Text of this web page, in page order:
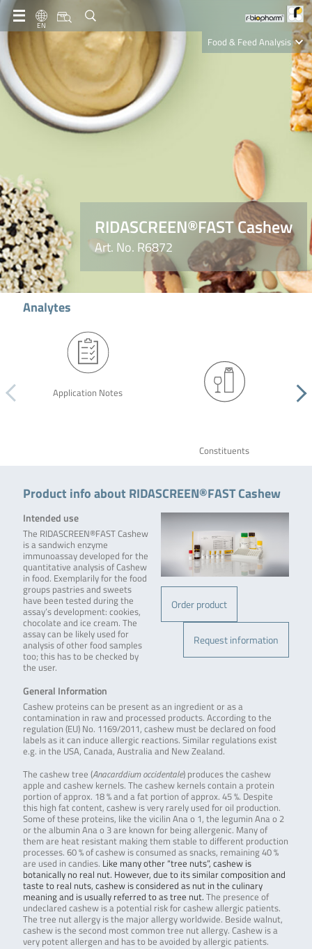
EN
Food & Feed Analysis
RIDASCREEN®FAST Cashew
Art. No. R6872
Analytes
Application Notes
Constituents
Product info about RIDASCREEN®FAST Cashew
Order product
Request information
Intended use
The RIDASCREEN®FAST Cashew
is a sandwich enzyme
immunoassay developed for the
quantitative analysis of Cashew
in food. Exemplarily for the food
groups pastries and sweets
have been tested during the
assay’s development: cookies,
chocolate and ice cream. The
assay can be likely used for
analysis of other food samples
too; this has to be checked by
the user.
General Information
Cashew proteins can be present as an ingredient or as a
contamination in raw and processed products. According to the
regulation (EU) No. 1169/2011, cashew must be declared on food
labels as it can induce allergic reactions. Similar regulations exist
e.g. in the USA, Canada, Australia and New Zealand.
The cashew tree (Anacarddium occidentale) produces the cashew
apple and cashew kernels. The cashew kernels contain a protein
portion of approx. 18 % and a fat portion of approx. 45 %. Despite
this high fat content, cashew is very rarely used for oil production.
Some of these proteins, like the vicilin Ana o 1, the legumin Ana o 2
or the albumin Ana o 3 are known for being allergenic. Many of
them are heat resistant making them stable to different production
processes. 60 % of cashew is consumed as snacks, remaining 40 %
are used in candies. Like many other “tree nuts”, cashew is
botanically no real nut. However, due to its similar composition and
taste to real nuts, cashew is considered as nut in the culinary
meaning and is usually referred to as tree nut. The presence of
undeclared cashew is a potential risk for cashew allergic patients.
The tree nut allergy is the major allergy worldwide. Beside walnut,
cashew is the second most common tree nut allergy. Cashew is a
very potent allergen and has to be avoided by allergic patients.